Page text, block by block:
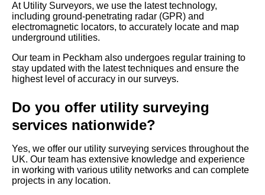
At Utility Surveyors, we use the latest technology,
including ground-penetrating radar (GPR) and
electromagnetic locators, to accurately locate and map
underground utilities.
Our team in Peckham also undergoes regular training to
stay updated with the latest techniques and ensure the
highest level of accuracy in our surveys.
Do you offer utility surveying
services nationwide?
Yes, we offer our utility surveying services throughout the
UK. Our team has extensive knowledge and experience
in working with various utility networks and can complete
projects in any location.